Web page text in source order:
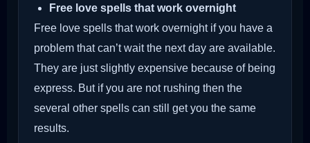
Free love spells that work overnight
Free love spells that work overnight if you have a
problem that can’t wait the next day are available.
They are just slightly expensive because of being
express. But if you are not rushing then the
several other spells can still get you the same
results.